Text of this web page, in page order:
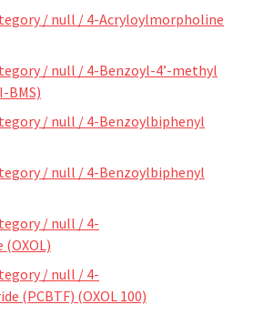
/ null / 4-Acryloylmorpholine
/ null / 4-Benzoyl-4’-methyl
BMS)
/ null / 4-Benzoylbiphenyl
/ null / 4-Benzoylbiphenyl
/ null / 4-
/ null / 4-
(PCBTF) (OXOL 100)